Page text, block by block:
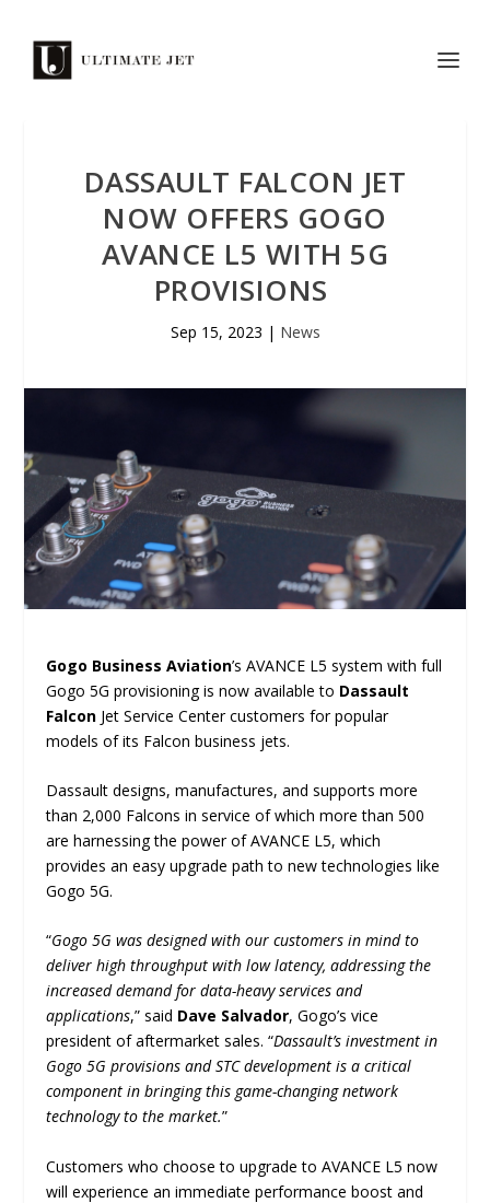
DASSAULT FALCON JET
NOW OFFERS GOGO
AVANCE L5 WITH 5G
PROVISIONS
Sep 15, 2023 | News
Gogo Business Aviation’s AVANCE L5 system with full
Gogo 5G provisioning is now available to Dassault
Falcon Jet Service Center customers for popular
models of its Falcon business jets.
Dassault designs, manufactures, and supports more
than 2,000 Falcons in service of which more than 500
are harnessing the power of AVANCE L5, which
provides an easy upgrade path to new technologies like
Gogo 5G.
“Gogo 5G was designed with our customers in mind to
deliver high throughput with low latency, addressing the
increased demand for data-heavy services and
applications,” said Dave Salvador, Gogo’s vice
president of aftermarket sales. “Dassault’s investment in
Gogo 5G provisions and STC development is a critical
component in bringing this game-changing network
technology to the market.”
Customers who choose to upgrade to AVANCE L5 now
will experience an immediate performance boost and